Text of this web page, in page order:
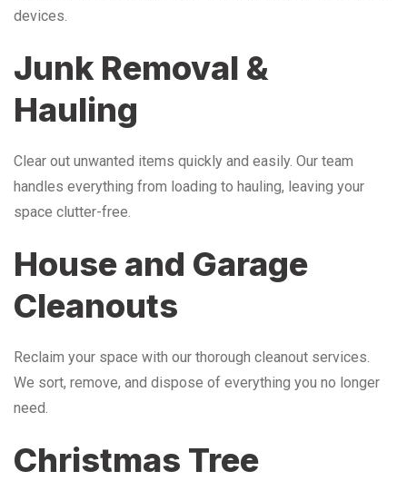
devices.
Junk Removal &
Hauling
Clear out unwanted items quickly and easily. Our team
handles everything from loading to hauling, leaving your
space clutter-free.
House and Garage
Cleanouts
Reclaim your space with our thorough cleanout services.
We sort, remove, and dispose of everything you no longer
need.
Christmas Tree